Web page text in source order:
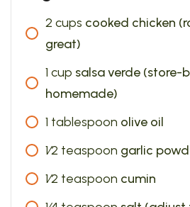
2 cups cooked chicken
great)
1 cup salsa verde (store-
homemade)
1 tablespoon olive oil
1⁄2 teaspoon garlic
1⁄2 teaspoon cumin